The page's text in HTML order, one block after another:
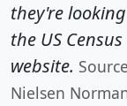
they're
the US
website.
Nielsen